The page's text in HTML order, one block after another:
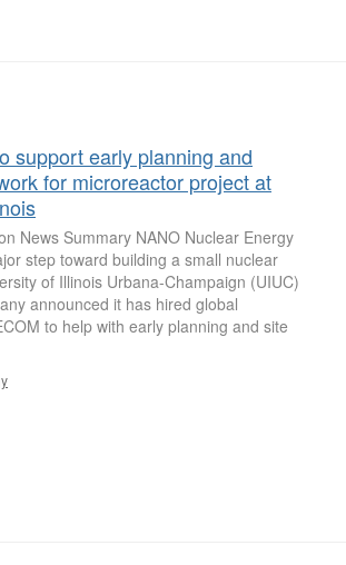
support early planning and
for microreactor project at
News Summary NANO Nuclear Energy
step toward building a small nuclear
of Illinois Urbana-Champaign (UIUC)
announced it has hired global
to help with early planning and site